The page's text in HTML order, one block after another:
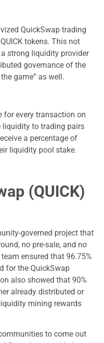
QuickSwap trading
tokens. This not
strong liquidity provider
governance of the
game” as well.
for every transaction on
liquidity to trading pairs
a percentage of
liquidity pool stake.
(QUICK)
governed project that
no pre-sale, and no
ensured that 96.75%
for the QuickSwap
also showed that 90%
already distributed or
mining rewards
to come out